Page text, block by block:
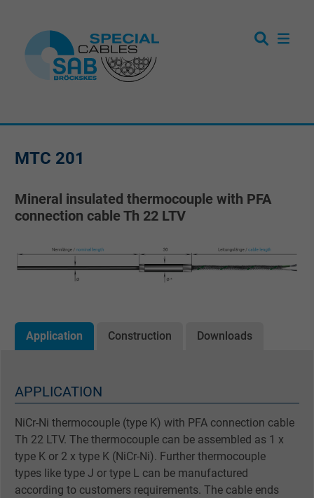
MTC 201
Mineral insulated thermocouple with PFA
connection cable Th 22 LTV
Application Construction Downloads
APPLICATION
NiCr-Ni thermocouple (type K) with PFA connection cable
Th 22 LTV. The thermocouple can be assembled as 1 x
type K or 2 x type K (NiCr-Ni). Further thermocouple
types like type J or type L can be manufactured
according to customers requirements. The cable ends